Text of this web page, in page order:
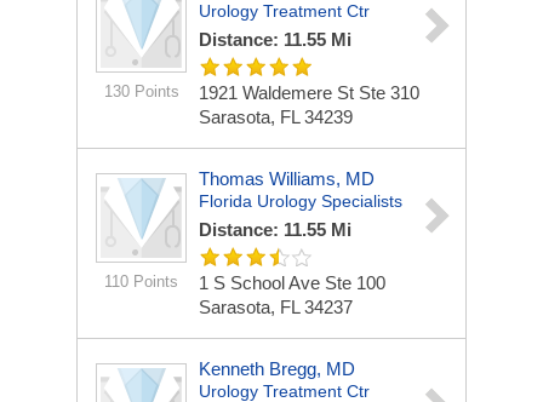
130 Points
Urology Treatment Ctr
Distance: 11.55 Mi
1921 Waldemere St Ste 310
Sarasota, FL 34239
110 Points
Thomas Williams, MD
Florida Urology Specialists
Distance: 11.55 Mi
1 S School Ave Ste 100
Sarasota, FL 34237
Kenneth Bregg, MD
Urology Treatment Ctr